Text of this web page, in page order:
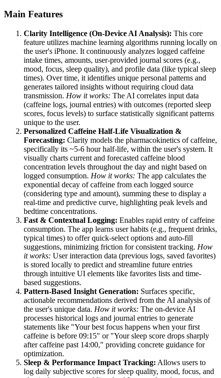
Main Features
Clarity Intelligence (On-Device AI Analysis): This core
feature utilizes machine learning algorithms running locally on
the user's iPhone. It continuously analyzes logged caffeine
intake times, amounts, user-provided journal scores (e.g.,
mood, focus, sleep quality), and profile data (like typical sleep
times). Over time, it identifies unique personal patterns and
generates tailored insights without requiring cloud data
transmission. How it works: The AI correlates input data
(caffeine logs, journal entries) with outcomes (reported sleep
scores, focus levels) to surface statistically significant patterns
unique to the user.
Personalized Caffeine Half-Life Visualization &
Forecasting: Clarity models the pharmacokinetics of caffeine,
specifically its ~5-6 hour half-life, within the user's system. It
visually charts current and forecasted caffeine blood
concentration levels throughout the day and night based on
logged consumption. How it works: The app calculates the
exponential decay of caffeine from each logged source
(considering type and amount), summing these to display a
real-time and predictive curve, highlighting peak levels and
bedtime concentrations.
Fast & Contextual Logging: Enables rapid entry of caffeine
consumption. The app learns user habits (e.g., frequent drinks,
typical times) to offer quick-select options and auto-fill
suggestions, minimizing friction for consistent tracking. How
it works: User interaction data (previous logs, saved favorites)
is stored locally to predict and streamline future entries
through intuitive UI elements like favorites lists and time-
based suggestions.
Pattern-Based Insight Generation: Surfaces specific,
actionable recommendations derived from the AI analysis of
the user's unique data. How it works: The on-device AI
processes historical logs and journal entries to generate
statements like "Your best focus happens when your first
caffeine is before 09:15" or "Your sleep score drops sharply
after caffeine past 14:00," providing concrete guidance for
optimization.
Sleep & Performance Impact Tracking: Allows users to
log daily subjective scores for sleep quality, mood, focus, and